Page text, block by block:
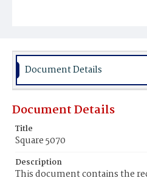
Document Details
Document Details
Title
Square 5070
Description
This document contains the